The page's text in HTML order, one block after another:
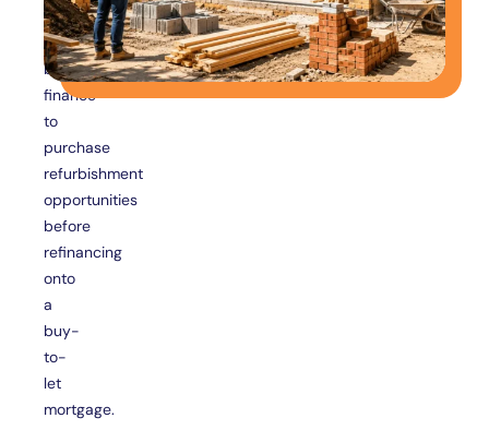
frequently
use
bridging
finance
to
purchase
refurbishment
opportunities
before
refinancing
onto
a
buy-
to-
let
mortgage.